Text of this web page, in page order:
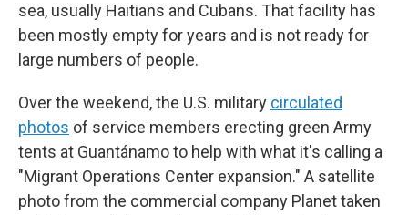
sea, usually Haitians and Cubans. That facility has
been mostly empty for years and is not ready for
large numbers of people.
Over the weekend, the U.S. military circulated
photos of service members erecting green Army
tents at Guantánamo to help with what it's calling a
"Migrant Operations Center expansion." A satellite
photo from the commercial company Planet taken